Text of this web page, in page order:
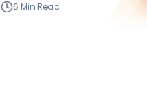
6 Min Read